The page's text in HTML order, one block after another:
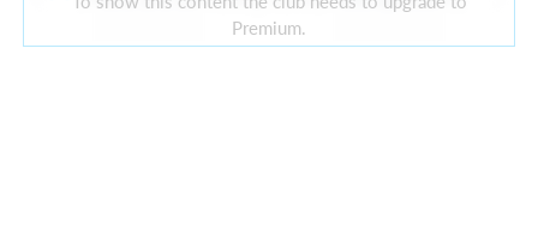
Premium.